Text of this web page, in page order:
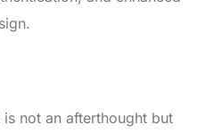
not an afterthought but